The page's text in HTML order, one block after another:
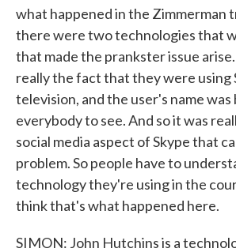
what happened in the Zimmerman
there were two technologies that
that made the prankster issue
really the fact that they were using
television, and the user's name
everybody to see. And so it was
social media aspect of Skype that
problem. So people have to
technology they're using in the
think that's what happened here.
SIMON: John Hutchins is a